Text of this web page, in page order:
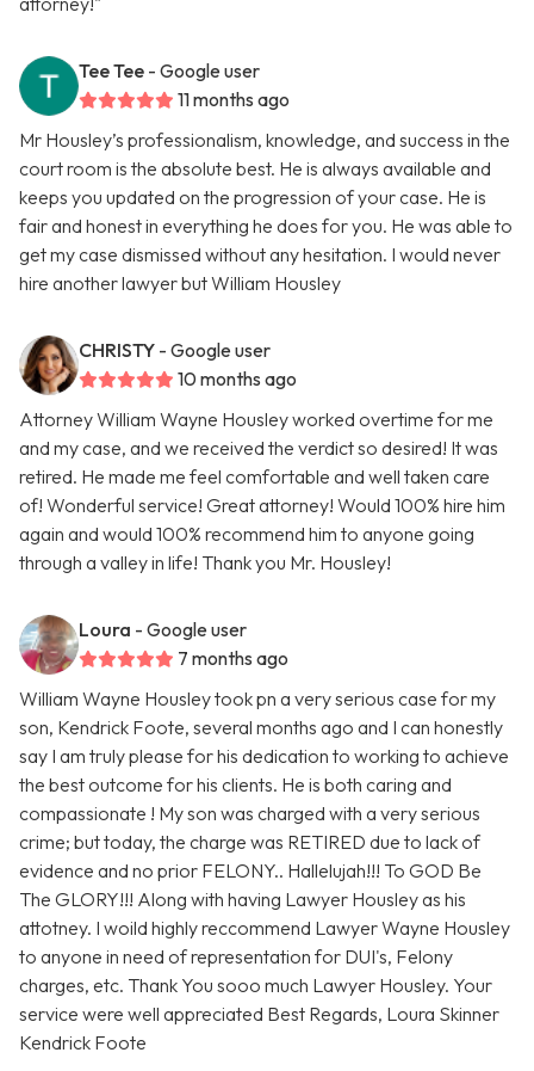
Tee Tee - Google user
11 months ago
Mr Housley’s professionalism, knowledge, and success in the
court room is the absolute best. He is always available and
keeps you updated on the progression of your case. He is
fair and honest in everything he does for you. He was able to
get my case dismissed without any hesitation. I would never
hire another lawyer but William Housley
CHRISTY - Google user
10 months ago
Attorney William Wayne Housley worked overtime for me
and my case, and we received the verdict so desired! It was
retired. He made me feel comfortable and well taken care
of! Wonderful service! Great attorney! Would 100% hire him
again and would 100% recommend him to anyone going
through a valley in life! Thank you Mr. Housley!
Loura - Google user
7 months ago
William Wayne Housley took pn a very serious case for my
son, Kendrick Foote, several months ago and I can honestly
say I am truly please for his dedication to working to achieve
the best outcome for his clients. He is both caring and
compassionate ! My son was charged with a very serious
crime; but today, the charge was RETIRED due to lack of
evidence and no prior FELONY.. Hallelujah!!! To GOD Be
The GLORY!!! Along with having Lawyer Housley as his
attotney. I woild highly reccommend Lawyer Wayne Housley
to anyone in need of representation for DUI's, Felony
charges, etc. Thank You sooo much Lawyer Housley. Your
service were well appreciated Best Regards, Loura Skinner
Kendrick Foote